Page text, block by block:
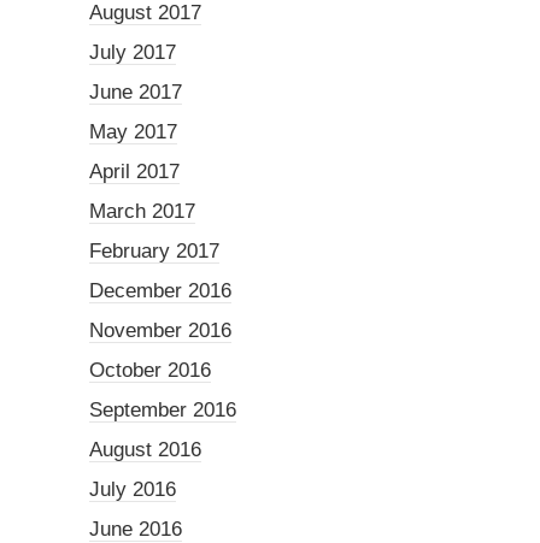
August 2017
July 2017
June 2017
May 2017
April 2017
March 2017
February 2017
December 2016
November 2016
October 2016
September 2016
August 2016
July 2016
June 2016